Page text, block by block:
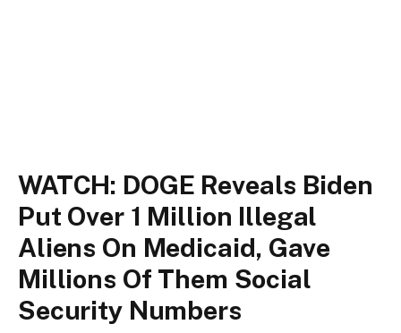
WATCH: DOGE Reveals Biden
Put Over 1 Million Illegal
Aliens On Medicaid, Gave
Millions Of Them Social
Security Numbers